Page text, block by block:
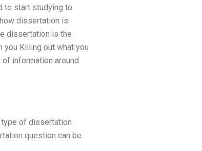
to start studying to
dissertation is
dissertation is the
you Killing out what you
information around
of dissertation
question can be